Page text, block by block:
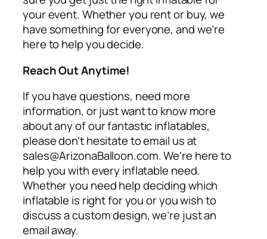
your event. Whether you rent or buy, we
have something for everyone, and we’re
here to help you decide.
Reach Out Anytime!
If you have questions, need more
information, or just want to know more
about any of our fantastic inflatables,
please don’t hesitate to email us at
sales@ArizonaBalloon.com. We’re here to
help you with every inflatable need.
Whether you need help deciding which
inflatable is right for you or you wish to
discuss a custom design, we’re just an
email away.